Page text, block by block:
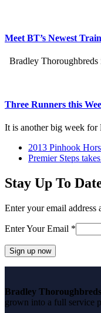
Meet BT’s Newest
Bradley
Three Runners this
It is another big week
previous
post:
2013 Pinhook
next
Premier Steps
Stay Up To
Enter your email address
Enter Your Email *
Use.
Please
Bradley
grown into a full service